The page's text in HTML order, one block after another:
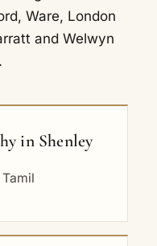
,Ware, London
and Welwyn
.
in Shenley